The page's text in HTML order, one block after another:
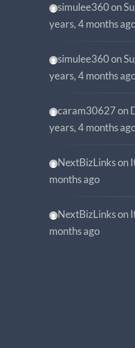
simulee360on
years, 4 months
simulee360on
years, 4 months
caram30627on
years, 4 months
NextBizLinkson
months ago
NextBizLinkson
months ago